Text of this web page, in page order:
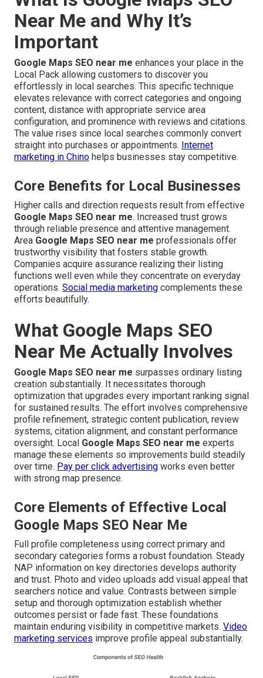
Near Me and Why It’s
Important
Google Maps SEO near me enhances your place in the
Local Pack allowing customers to discover you
effortlessly in local searches. This specific technique
elevates relevance with correct categories and ongoing
content, distance with appropriate service area
configuration, and prominence with reviews and citations.
The value rises since local searches commonly convert
straight into purchases or appointments. Internet
marketing in Chino helps businesses stay competitive.
Core Benefits for Local Businesses
Higher calls and direction requests result from effective
Google Maps SEO near me. Increased trust grows
through reliable presence and attentive management.
Area Google Maps SEO near me professionals offer
trustworthy visibility that fosters stable growth.
Companies acquire assurance realizing their listing
functions well even while they concentrate on everyday
operations. Social media marketing complements these
efforts beautifully.
What Google Maps SEO
Near Me Actually Involves
Google Maps SEO near me surpasses ordinary listing
creation substantially. It necessitates thorough
optimization that upgrades every important ranking signal
for sustained results. The effort involves comprehensive
profile refinement, strategic content publication, review
systems, citation alignment, and constant performance
oversight. Local Google Maps SEO near me experts
manage these elements so improvements build steadily
over time. Pay per click advertising works even better
with strong map presence.
Core Elements of Effective Local
Google Maps SEO Near Me
Full profile completeness using correct primary and
secondary categories forms a robust foundation. Steady
NAP information on key directories develops authority
and trust. Photo and video uploads add visual appeal that
searchers notice and value. Contrasts between simple
setup and thorough optimization establish whether
outcomes persist or fade fast. These foundations
maintain enduring visibility in competitive markets. Video
marketing services improve profile appeal substantially.